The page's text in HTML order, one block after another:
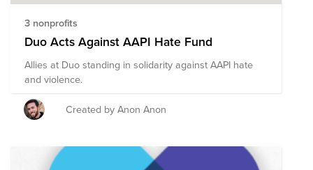
3 nonprofits
Duo Acts Against AAPI Hate Fund
Allies at Duo standing in solidarity against AAPI hate
and violence.
Created by Anon Anon